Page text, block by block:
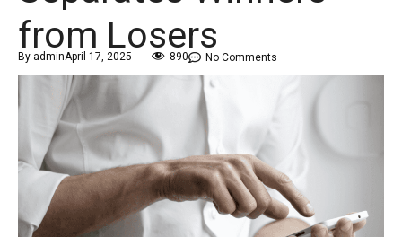
from Losers
By adminApril 17, 2025 890 No Comments